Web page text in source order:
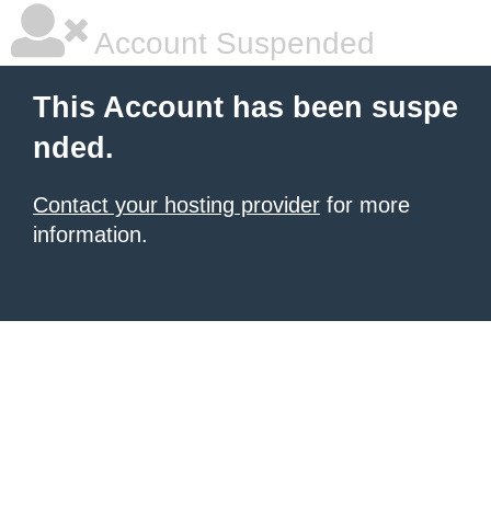
Account Suspended
This Account has been suspe
nded.
Contact your hosting provider for more
information.